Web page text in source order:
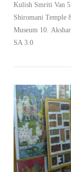
Kulish Smriti Van
Shiromani Temple
Museum 10.
SA 3.0